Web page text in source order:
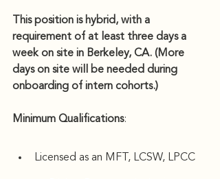
This position is hybrid, with a
requirement of at least three days a
week on site in Berkeley, CA. (More
days on site will be needed during
onboarding of intern cohorts.)
Minimum Qualifications:
Licensed as an MFT, LCSW, LPCC